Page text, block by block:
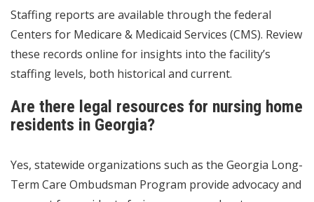
Staffing reports are available through the federal
Centers for Medicare & Medicaid Services (CMS). Review
these records online for insights into the facility’s
staffing levels, both historical and current.
Are there legal resources for nursing home
residents in Georgia?
Yes, statewide organizations such as the Georgia Long-
Term Care Ombudsman Program provide advocacy and